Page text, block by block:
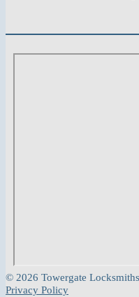
© 2026 Towergate
Privacy Policy